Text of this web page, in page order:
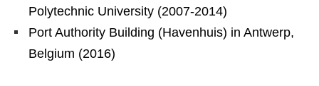
Polytechnic University (2007-2014)
Port Authority Building (Havenhuis) in Antwerp,
Belgium (2016)